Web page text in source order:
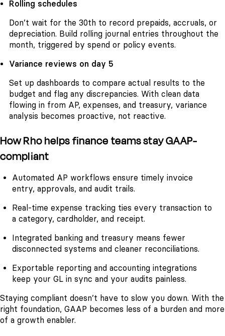
Rolling schedules
Don’t wait for the 30th to record prepaids, accruals, or
depreciation. Build rolling journal entries throughout the
month, triggered by spend or policy events.
Variance reviews on day 5
Set up dashboards to compare actual results to the
budget and flag any discrepancies. With clean data
flowing in from AP, expenses, and treasury, variance
analysis becomes proactive, not reactive.
How Rho helps finance teams stay GAAP-
compliant
Automated AP workflows ensure timely invoice
entry, approvals, and audit trails.
Real-time expense tracking ties every transaction to
a category, cardholder, and receipt.
Integrated banking and treasury means fewer
disconnected systems and cleaner reconciliations.
Exportable reporting and accounting integrations
keep your GL in sync and your audits painless.
Staying compliant doesn’t have to slow you down. With the
right foundation, GAAP becomes less of a burden and more
of a growth enabler.